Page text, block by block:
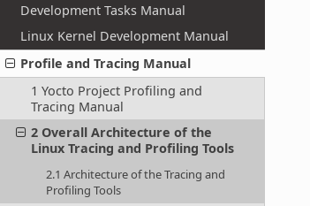
Development Tasks Manual
Linux Kernel Development Manual
Profile and Tracing Manual
1 Yocto Project Profiling and
Tracing Manual
2 Overall Architecture of the
Linux Tracing and Profiling Tools
2.1 Architecture of the Tracing and
Profiling Tools